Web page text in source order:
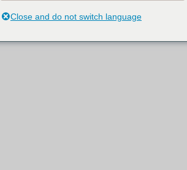
Close and do not switch language